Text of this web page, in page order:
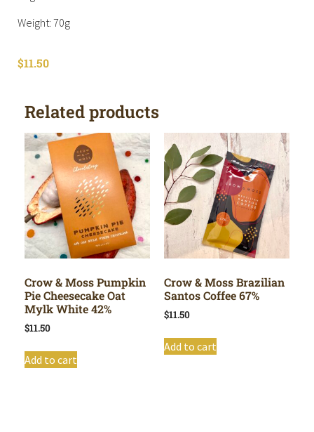
Weight: 70g
$11.50
Related products
Crow & Moss Pumpkin
Pie Cheesecake Oat
Mylk White 42%
$11.50
Add to cart
Crow & Moss Brazilian
Santos Coffee 67%
$11.50
Add to cart